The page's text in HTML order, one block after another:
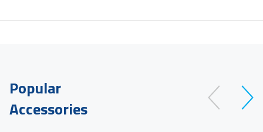
Popular
Accessories